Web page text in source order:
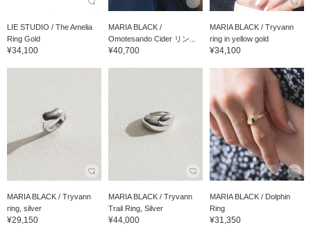
LIE STUDIO / The Amelia
Ring Gold
¥34,100
MARIA BLACK /
Omotesando Cider リン...
¥40,700
MARIA BLACK / Tryvann
ring in yellow gold
¥34,100
MARIA BLACK / Tryvann
ring, silver
¥29,150
MARIA BLACK / Tryvann
Trail Ring, Silver
¥44,000
MARIA BLACK / Dolphin
Ring
¥31,350